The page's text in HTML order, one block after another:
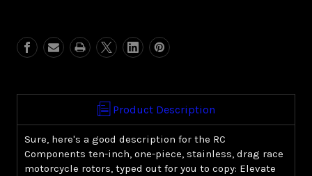
1-
piece
1-
piece
rotor
Product Description
Sure, here's a good description for the RC
Components ten-inch, one-piece, stainless, drag race
motorcycle rotors, typed out for you to copy: Elevate